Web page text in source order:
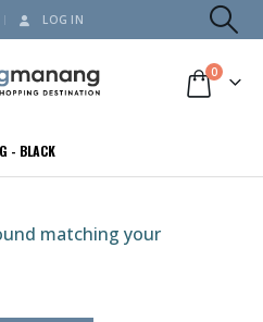
LOG IN
0
- BLACK
matching your